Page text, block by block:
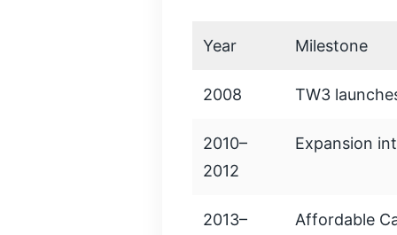
Year Milestone
2008 TW3
2010–
2012
Expansion
2013– Affordable